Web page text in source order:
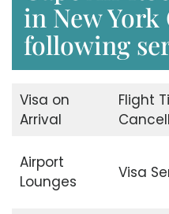
in New York
following
Visa on
Arrival
Flight
Airport
Lounges
Visa